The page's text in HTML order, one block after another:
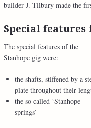
builder J. Tilbury made the
Special features
The special features of the
Stanhope gig were:
the shafts, stiffened by a
plate throughout their
the so called ‘Stanhope
springs’